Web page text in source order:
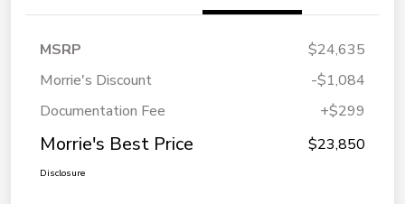
MSRP
$24,635
Morrie's Discount
-$1,084
Documentation Fee
+$299
Morrie's Best Price $23,850
Disclosure